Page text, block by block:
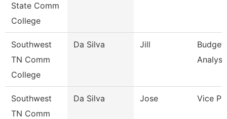
State Comm
College
Southwest
TN Comm
College
Da Silva Jill
Budget
Analyst
Southwest
TN Comm
Da Silva Jose Vice